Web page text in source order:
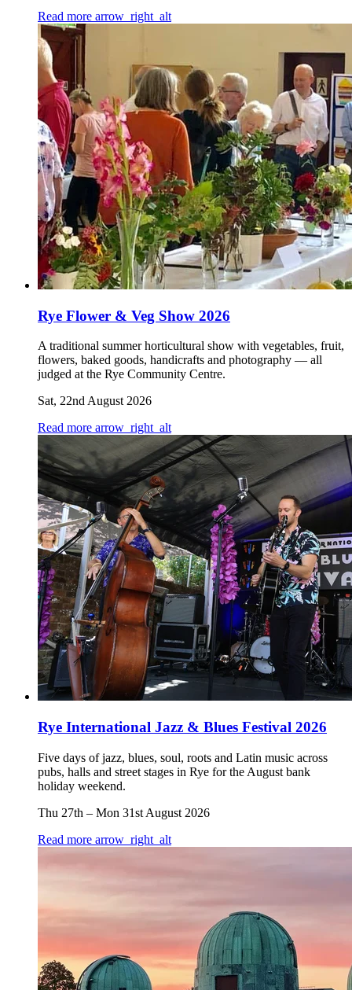
Read more arrow_right_alt
Rye Flower & Veg Show 2026
A traditional summer horticultural show with vegetables, fruit,
flowers, baked goods, handicrafts and photography — all
judged at the Rye Community Centre.
Sat, 22nd August 2026
Read more arrow_right_alt
Rye International Jazz & Blues Festival 2026
Five days of jazz, blues, soul, roots and Latin music across
pubs, halls and street stages in Rye for the August bank
holiday weekend.
Thu 27th – Mon 31st August 2026
Read more arrow_right_alt